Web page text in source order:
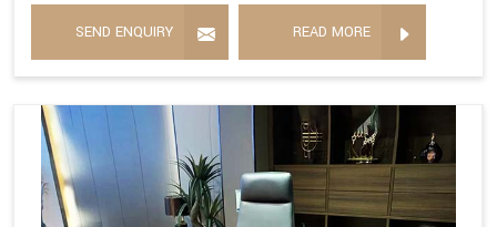
SEND ENQUIRY READ MORE